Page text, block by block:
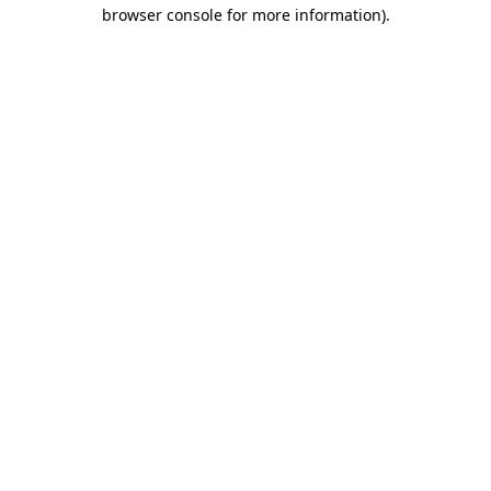
browser console for more information).